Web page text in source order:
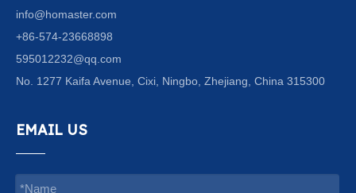
info@homaster.com
+86-574-23668898
595012232@qq.com
No. 1277 Kaifa Avenue, Cixi, Ningbo, Zhejiang, China 315300
EMAIL US